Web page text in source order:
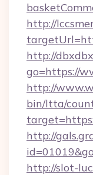
http://
http://
go=https://
http://
bin/ltta/
http://
http://slot-